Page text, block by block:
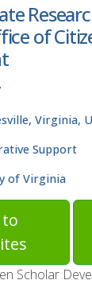
of
Virginia,
Support
of Virginia
Scholar